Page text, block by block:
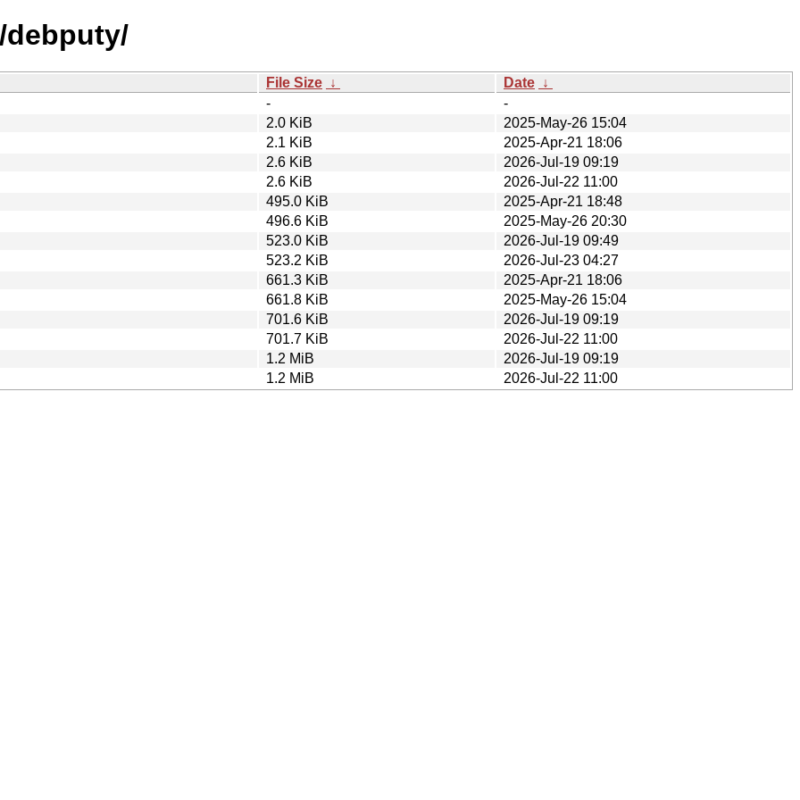
debputy/
File Size ↓ Date ↓
-
-
2.0 KiB
2025-May-26 15:04
2.1 KiB
2025-Apr-21 18:06
2.6 KiB
2026-Jul-19 09:19
2.6 KiB
2026-Jul-22 11:00
495.0 KiB
2025-Apr-21 18:48
496.6 KiB
2025-May-26 20:30
523.0 KiB
2026-Jul-19 09:49
523.2 KiB
2026-Jul-23 04:27
661.3 KiB
2025-Apr-21 18:06
661.8 KiB
2025-May-26 15:04
701.6 KiB
2026-Jul-19 09:19
701.7 KiB
2026-Jul-22 11:00
1.2 MiB
2026-Jul-19 09:19
1.2 MiB 2026-Jul-22 11:00